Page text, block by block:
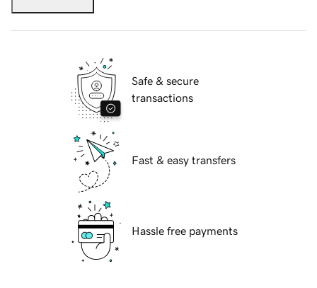
Safe & secure
transactions
Fast & easy transfers
Hassle free payments